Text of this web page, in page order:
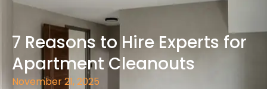
7 Reasons to Hire Experts for
Apartment Cleanouts
November 21, 2025